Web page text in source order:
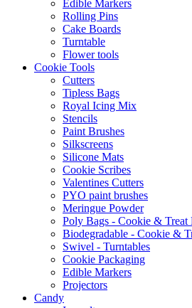
Edible Markers
Rolling Pins
Cake Boards
Turntable
Flower tools
Cookie Tools
Cutters
Tipless Bags
Royal Icing Mix
Stencils
Paint Brushes
Silkscreens
Silicone Mats
Cookie Scribes
Valentines Cutters
PYO paint brushes
Meringue Powder
Poly Bags - Cookie & Treat
Biodegradable - Cookie &
Swivel - Turntables
Cookie Packaging
Edible Markers
Projectors
Candy